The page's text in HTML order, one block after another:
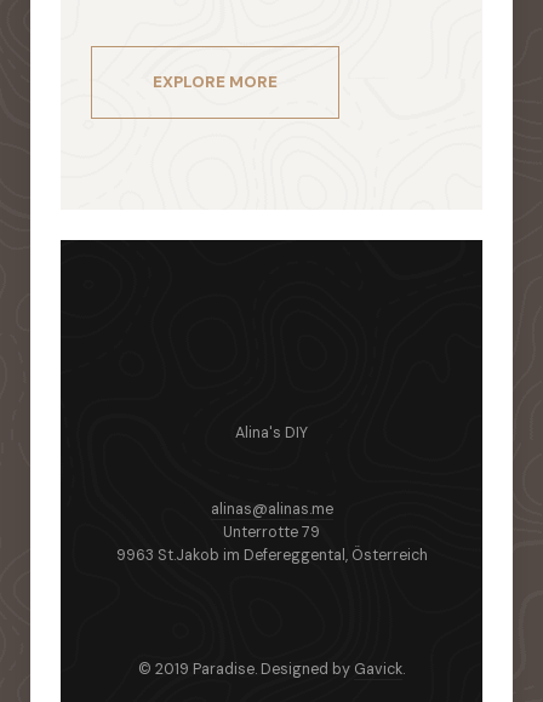
EXPLORE MORE
alinas@alinas.me
Alina's DIY
Unterrotte 79
9963 St.Jakob im Defereggental, Österreich
© 2019 Paradise. Designed by Gavick.